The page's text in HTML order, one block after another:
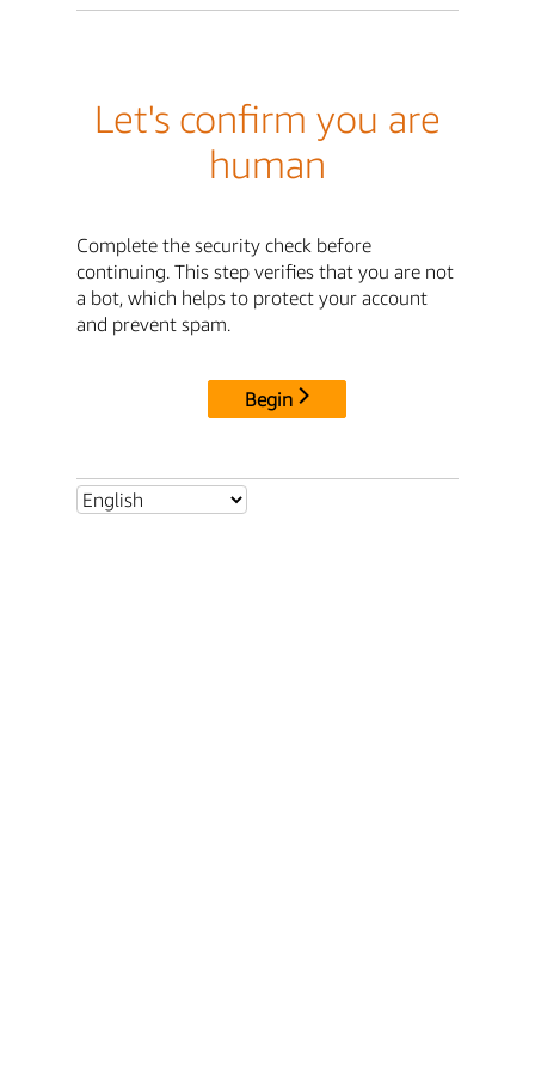
Let's confirm you are
human
Complete the security check before
continuing. This step verifies that you are not
a bot, which helps to protect your account
and prevent spam.
Begin